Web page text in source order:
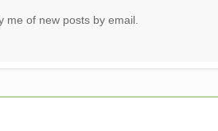
me of new posts by email.